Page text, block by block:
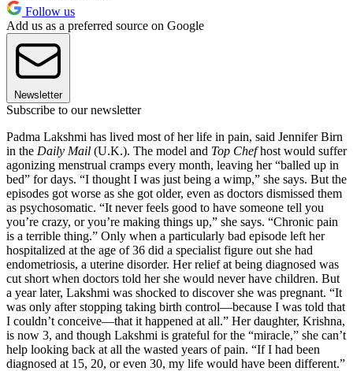
Follow us
Add us as a preferred source on Google
Newsletter
Subscribe to our newsletter
Padma Lakshmi has lived most of her life in pain, said Jennifer Birn
in the Daily Mail (U.K.). The model and Top Chefhost would suffer
agonizing menstrual cramps every month, leaving her “balled up in
bed” for days. “I thought I was just being a wimp,” she says. But the
episodes got worse as she got older, even as doctors dismissed them
as psychosomatic. “It never feels good to have someone tell you
you’re crazy, or you’re making things up,” she says. “Chronic pain
is a terrible thing.” Only when a particularly bad episode left her
hospitalized at the age of 36 did a specialist figure out she had
endometriosis, a uterine disorder. Her relief at being diagnosed was
cut short when doctors told her she would never have children. But
a year later, Lakshmi was shocked to discover she was pregnant. “It
was only after stopping taking birth control—because I was told that
I couldn’t conceive—that it happened at all.” Her daughter, Krishna,
is now 3, and though Lakshmi is grateful for the “miracle,” she can’t
help looking back at all the wasted years of pain. “If I had been
diagnosed at 15, 20, or even 30, my life would have been different.”